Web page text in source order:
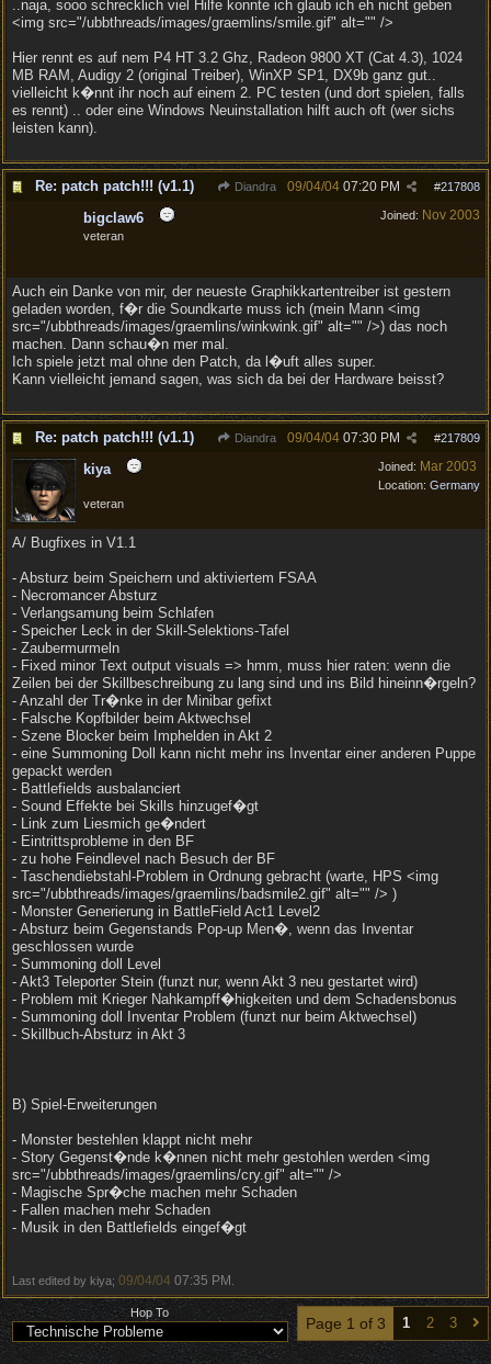
..naja, sooo schrecklich viel Hilfe konnte ich glaub ich eh nicht geben
<img src="/ubbthreads/images/graemlins/smile.gif" alt="" />
Hier rennt es auf nem P4 HT 3.2 Ghz, Radeon 9800 XT (Cat 4.3), 1024
MB RAM, Audigy 2 (original Treiber), WinXP SP1, DX9b ganz gut..
vielleicht k�nnt ihr noch auf einem 2. PC testen (und dort spielen, falls
es rennt) .. oder eine Windows Neuinstallation hilft auch oft (wer sichs
leisten kann).
Re: patch patch!!! (v1.1) Diandra #217808
09/04/04 07:20 PM
Joined: Nov 2003
bigclaw6
veteran
Auch ein Danke von mir, der neueste Graphikkartentreiber ist gestern
geladen worden, f�r die Soundkarte muss ich (mein Mann <img
src="/ubbthreads/images/graemlins/winkwink.gif" alt="" />) das noch
machen. Dann schau�n mer mal.
Ich spiele jetzt mal ohne den Patch, da l�uft alles super.
Kann vielleicht jemand sagen, was sich da bei der Hardware beisst?
Re: patch patch!!! (v1.1) Diandra #217809
09/04/04 07:30 PM
Joined: Mar 2003
Location: Germany
kiya
veteran
A/ Bugfixes in V1.1
- Absturz beim Speichern und aktiviertem FSAA
- Necromancer Absturz
- Verlangsamung beim Schlafen
- Speicher Leck in der Skill-Selektions-Tafel
- Zaubermurmeln
- Fixed minor Text output visuals => hmm, muss hier raten: wenn die
Zeilen bei der Skillbeschreibung zu lang sind und ins Bild hineinn�rgeln?
- Anzahl der Tr�nke in der Minibar gefixt
- Falsche Kopfbilder beim Aktwechsel
- Szene Blocker beim Imphelden in Akt 2
- eine Summoning Doll kann nicht mehr ins Inventar einer anderen Puppe
gepackt werden
- Battlefields ausbalanciert
- Sound Effekte bei Skills hinzugef�gt
- Link zum Liesmich ge�ndert
- Eintrittsprobleme in den BF
- zu hohe Feindlevel nach Besuch der BF
- Taschendiebstahl-Problem in Ordnung gebracht (warte, HPS <img
src="/ubbthreads/images/graemlins/badsmile2.gif" alt="" /> )
- Monster Generierung in BattleField Act1 Level2
- Absturz beim Gegenstands Pop-up Men�, wenn das Inventar
geschlossen wurde
- Summoning doll Level
- Akt3 Teleporter Stein (funzt nur, wenn Akt 3 neu gestartet wird)
- Problem mit Krieger Nahkampff�higkeiten und dem Schadensbonus
- Summoning doll Inventar Problem (funzt nur beim Aktwechsel)
- Skillbuch-Absturz in Akt 3
B) Spiel-Erweiterungen
- Monster bestehlen klappt nicht mehr
- Story Gegenst�nde k�nnen nicht mehr gestohlen werden <img
src="/ubbthreads/images/graemlins/cry.gif" alt="" />
- Magische Spr�che machen mehr Schaden
- Fallen machen mehr Schaden
- Musik in den Battlefields eingef�gt
Last edited by kiya; 09/04/04 07:35 PM
Page 1 of 3 1 2 3
Hop To